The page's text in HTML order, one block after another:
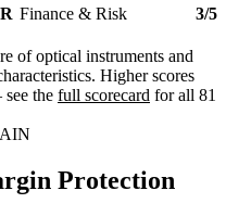
Finance & Risk 3/5
of optical instruments and
Higher scores
the full scorecard for all 81
Protection